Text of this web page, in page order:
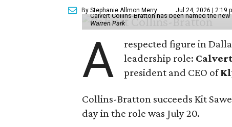
By Stephanie Allmon Merry Jul 24, 2026 | 2:19
Calvert Collins-Bratton has been named the
Warren Park
A
respected figure in
leadership role:
president and CEO of
Collins-Bratton succeeds Kit
day in the role was July 20.